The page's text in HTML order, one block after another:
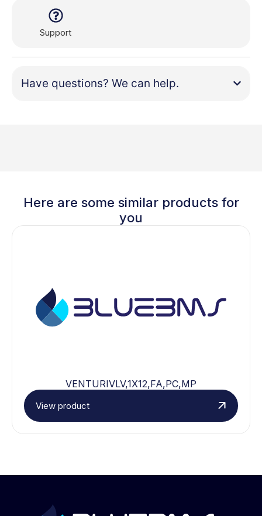
Support
Have questions? We can help.
Here are some similar products for
you
VENTURIVLV,1X12,FA,PC,MP
View product